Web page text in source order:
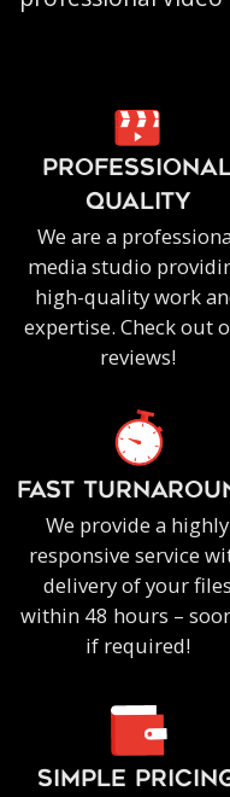
QUALITY
We are a
media studio
high-quality work
expertise. Check out
reviews!
FAST
We provide a highly
responsive service
delivery of your files
within 48 hours –
if required!
SIMPLE